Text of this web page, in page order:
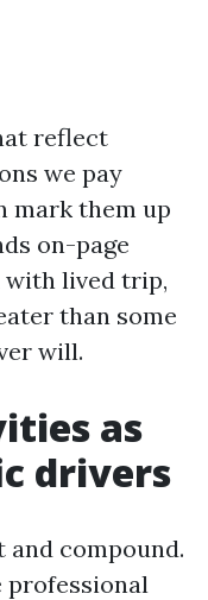
reflect
we pay
mark them up
on-page
with lived trip,
than some
will.
as
drivers
and compound.
professional